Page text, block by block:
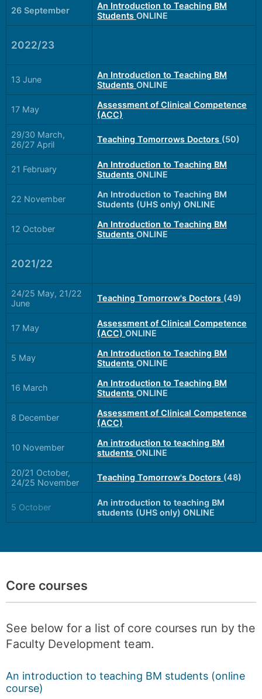
26 September
An Introduction to Teaching BM
Students ONLINE
2022/23
13 June
An Introduction to Teaching BM
Students ONLINE
17 May
Assessment of Clinical Competence
(ACC)
29/30 March,
26/27 April
Teaching Tomorrows Doctors (50)
21 February
An Introduction to Teaching BM
Students ONLINE
22 November
An Introduction to Teaching BM
Students (UHS only) ONLINE
12 October
An Introduction to Teaching BM
Students ONLINE
2021/22
24/25 May, 21/22
June
Teaching Tomorrow's Doctors (49)
17 May
Assessment of Clinical Competence
(ACC) ONLINE
5 May
An Introduction to Teaching BM
Students ONLINE
16 March
An Introduction to Teaching BM
Students ONLINE
8 December
Assessment of Clinical Competence
(ACC)
10 November
An introduction to teaching BM
students ONLINE
20/21 October,
24/25 November
Teaching Tomorrow's Doctors (48)
5 October
An introduction to teaching BM
students (UHS only) ONLINE
Core courses
See below for a list of core courses run by the
Faculty Development team.
An introduction to teaching BM students (online
course)